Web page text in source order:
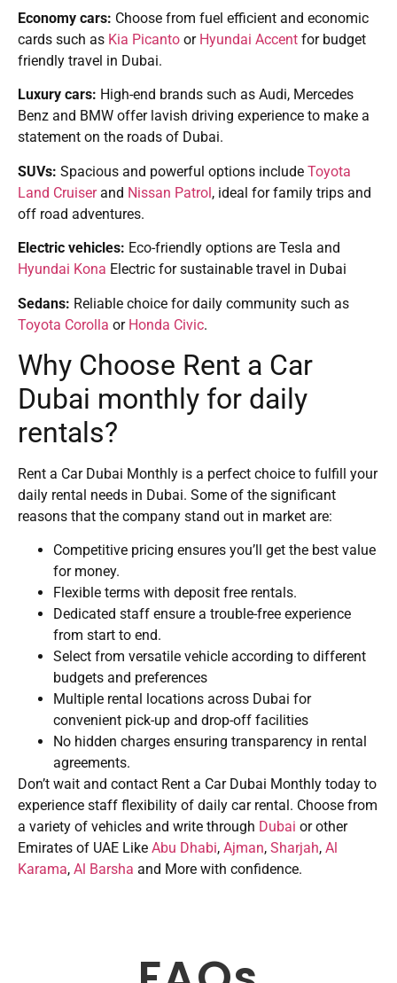
Economy cars: Choose from fuel efficient and economic
cards such as Kia Picanto or Hyundai Accent for budget
friendly travel in Dubai.
Luxury cars: High-end brands such as Audi, Mercedes
Benz and BMW offer lavish driving experience to make a
statement on the roads of Dubai.
SUVs: Spacious and powerful options include Toyota
Land Cruiserand Nissan Patrol, ideal for family trips and
off road adventures.
Electric vehicles: Eco-friendly options are Tesla and
Hyundai Kona Electric for sustainable travel in Dubai
Sedans: Reliable choice for daily community such as
Toyota Corolla or Honda Civic.
Why Choose Rent a Car
Dubai monthly for daily
rentals?
Rent a Car Dubai Monthly is a perfect choice to fulfill your
daily rental needs in Dubai. Some of the significant
reasons that the company stand out in market are:
Competitive pricing ensures you’ll get the best value
for money.
Flexible terms with deposit free rentals.
Dedicated staff ensure a trouble-free experience
from start to end.
Select from versatile vehicle according to different
budgets and preferences
Multiple rental locations across Dubai for
convenient pick-up and drop-off facilities
No hidden charges ensuring transparency in rental
agreements.
Don’t wait and contact Rent a Car Dubai Monthly today to
experience staff flexibility of daily car rental. Choose from
a variety of vehicles and write through Dubai or other
Emirates of UAE Like Abu Dhabi, Ajman, Sharjah, Al
Karama, Al Barsha and More with confidence.